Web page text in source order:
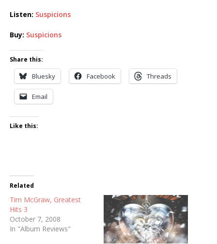
Listen: Suspicions
Buy: Suspicions
Share this:
Bluesky Facebook Threads
Email
Like this:
Related
Tim McGraw, Greatest
Hits 3
October 7, 2008
In "Album Reviews"